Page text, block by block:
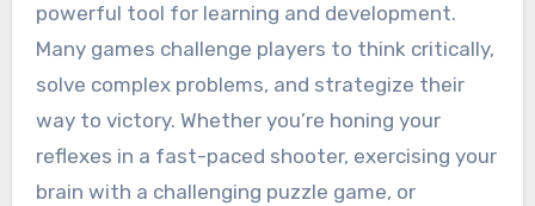
powerful tool for learning and development.
Many games challenge players to think critically,
solve complex problems, and strategize their
way to victory. Whether you’re honing your
reflexes in a fast-paced shooter, exercising your
brain with a challenging puzzle game, or